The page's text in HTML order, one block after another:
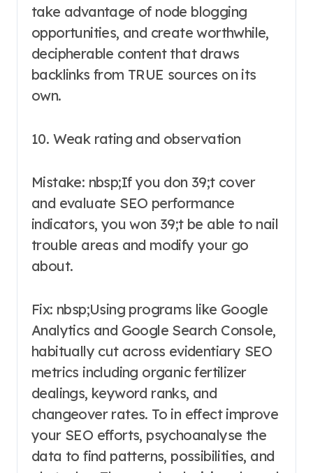
take advantage of node blogging
opportunities, and create worthwhile,
decipherable content that draws
backlinks from TRUE sources on its
own.
10. Weak rating and observation
Mistake: nbsp;If you don 39;t cover
and evaluate SEO performance
indicators, you won 39;t be able to nail
trouble areas and modify your go
about.
Fix: nbsp;Using programs like Google
Analytics and Google Search Console,
habitually cut across evidentiary SEO
metrics including organic fertilizer
dealings, keyword ranks, and
changeover rates. To in effect improve
your SEO efforts, psychoanalyse the
data to find patterns, possibilities, and